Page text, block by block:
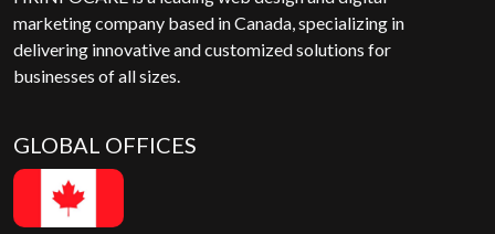
marketing company based in Canada, specializing in
delivering innovative and customized solutions for
businesses of all sizes.
GLOBAL OFFICES